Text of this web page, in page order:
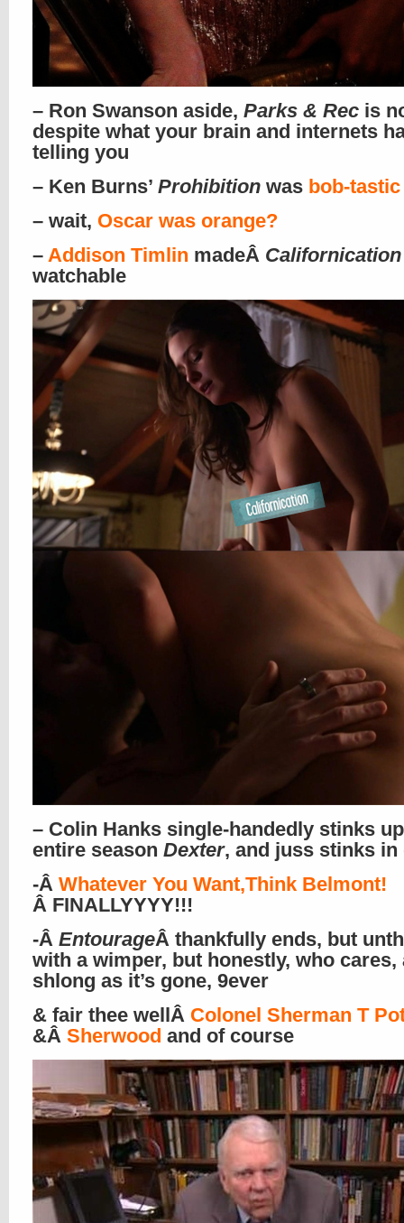
– Ron Swanson aside, Parks & Rec is
despite what your brain and internets
telling you
– Ken Burns’ Prohibition was bob-tastic
– wait, Oscar was orange?
– Addison Timlin madeÂ Californication
watchable
– Colin Hanks single-handedly stinks
entire season Dexter, and juss stinks in
-Â Whatever You Want,Think Belmont!
Â FINALLYYYY!!!
-Â EntourageÂ thankfully ends, but
with a wimper, but honestly, who cares,
shlong as it’s gone, 9ever
& fair thee wellÂ Colonel Sherman T
&Â Sherwood and of course